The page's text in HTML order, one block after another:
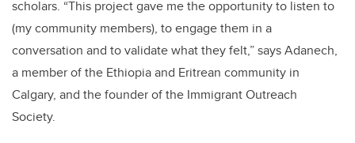
scholars. “This project gave me the opportunity to listen to
(my community members), to engage them in a
conversation and to validate what they felt,” says Adanech,
a member of the Ethiopia and Eritrean community in
Calgary, and the founder of the Immigrant Outreach
Society.